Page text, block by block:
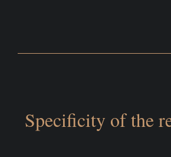
Specificity of the